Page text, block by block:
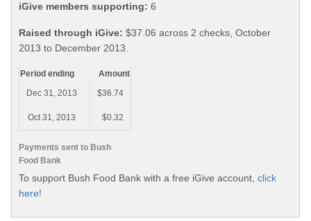
iGive members supporting: 6
Raised through iGive: $37.06 across 2 checks, October
2013 to December 2013.
Payments sent to Bush
Food Bank
Period ending
Amount
Dec 31, 2013
$36.74
Oct 31, 2013 $0.32
To support Bush Food Bank with a free iGive account, click
here!